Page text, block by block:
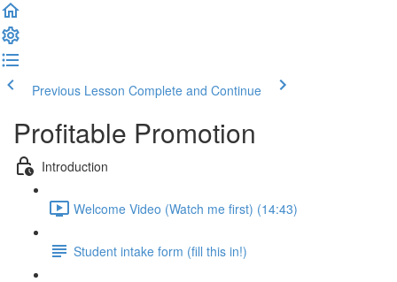
Previous Lesson Complete and Continue
Profitable Promotion
Introduction
Welcome Video (Watch me first) (14:43)
Student intake form (fill this in!)